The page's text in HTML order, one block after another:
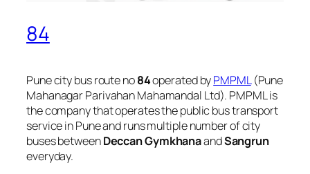
84
Pune city bus route no84operated byPMPML(Pune
Mahanagar Parivahan Mahamandal Ltd). PMPML is
the company that operates the public bus transport
service in Pune and runs multiple number of city
buses betweenDeccan GymkhanaandSangrun
everyday.